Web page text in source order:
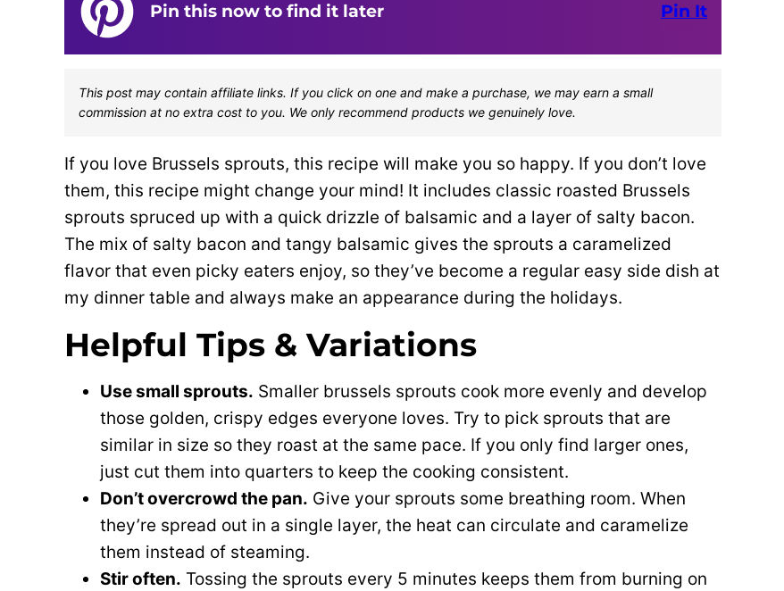
Pin this now to find it later Pin It
This post may contain affiliate links. If you click on one and make a purchase, we may earn a small
commission at no extra cost to you. We only recommend products we genuinely love.
If you love Brussels sprouts, this recipe will make you so happy. If you don’t love
them, this recipe might change your mind! It includes classic roasted Brussels
sprouts spruced up with a quick drizzle of balsamic and a layer of salty bacon.
The mix of salty bacon and tangy balsamic gives the sprouts a caramelized
flavor that even picky eaters enjoy, so they’ve become a regular easy side dish at
my dinner table and always make an appearance during the holidays.
Helpful Tips & Variations
Use small sprouts. Smaller brussels sprouts cook more evenly and develop
those golden, crispy edges everyone loves. Try to pick sprouts that are
similar in size so they roast at the same pace. If you only find larger ones,
just cut them into quarters to keep the cooking consistent.
Don’t overcrowd the pan. Give your sprouts some breathing room. When
they’re spread out in a single layer, the heat can circulate and caramelize
them instead of steaming.
Stir often. Tossing the sprouts every 5 minutes keeps them from burning on